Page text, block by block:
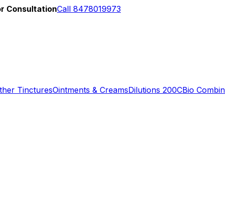
ConsultationCall 8478019973
TincturesOintments & CreamsDilutions 200CBio